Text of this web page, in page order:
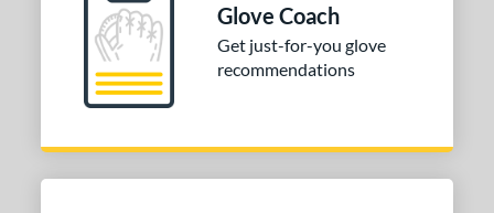
Glove Coach
Get just-for-you glove
recommendations